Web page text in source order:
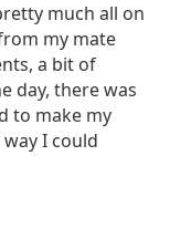
much all on
my mate
a bit of
day, there was
to make my
I could